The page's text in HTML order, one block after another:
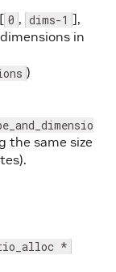
0 , dims-1 ],
in
)
the same size
*